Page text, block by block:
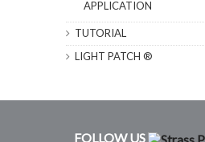
APPLICATION
TUTORIAL
LIGHT PATCH ®
FOLLOW US